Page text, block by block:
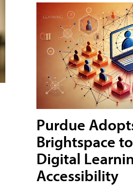
Purdue
Brightspace
Digital
Accessibility